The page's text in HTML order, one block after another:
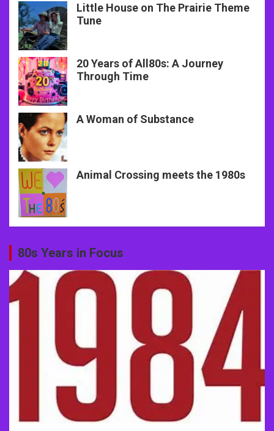
Little House on The Prairie Theme
Tune
20 Years of All80s: A Journey
Through Time
A Woman of Substance
Animal Crossing meets the 1980s
80s Years in Focus